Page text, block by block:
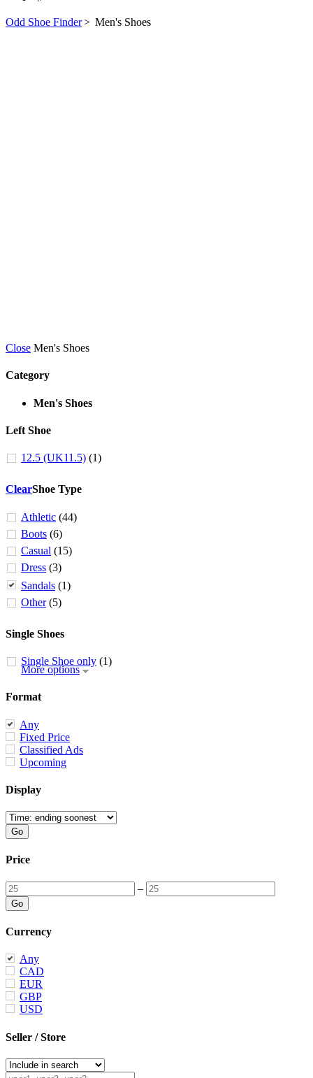
Odd Shoe Finder> Men's Shoes
Close Men's Shoes
Category
Men's Shoes
Left Shoe
12.5 (UK11.5) (1)
ClearShoe Type
Athletic (44)
Boots (6)
Casual (15)
Dress (3)
Sandals (1)
Other (5)
Single Shoes
Single Shoe only (1)
More options
Format
Any
Fixed Price
Classified Ads
Upcoming
Display
Price
–
Currency
Any
CAD
EUR
GBP
USD
Seller / Store